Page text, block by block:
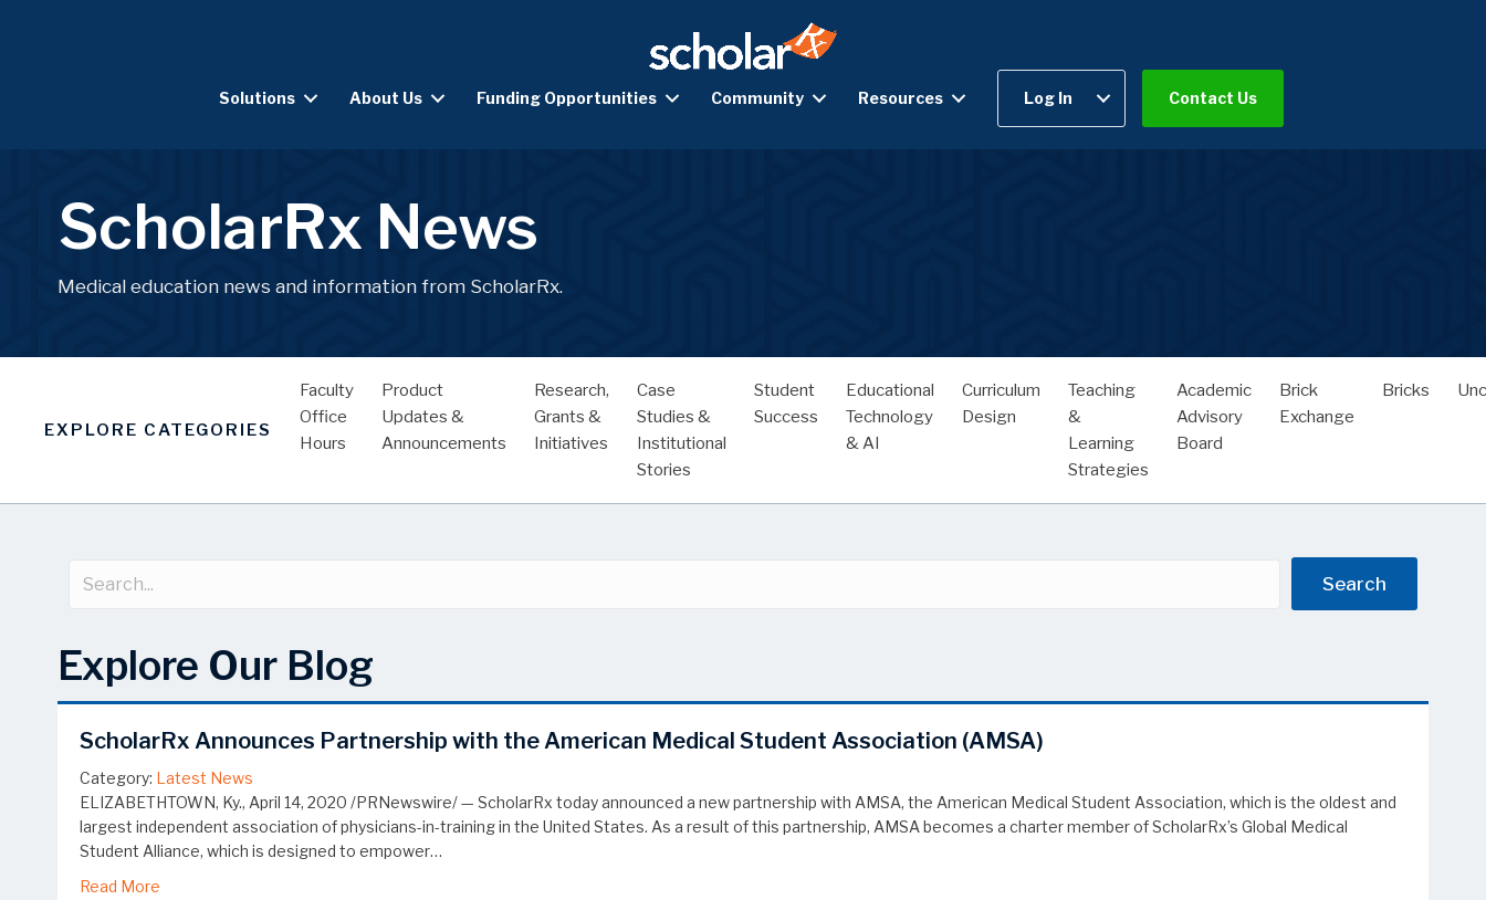
Solutions About Us Funding Opportunities Community Resources Log In Contact Us
ScholarRx News
Medical education news and information from ScholarRx.
EXPLORE CATEGORIES
Faculty
Office
Hours
Product
Updates &
Announcements
Research,
Grants &
Initiatives
Case
Studies &
Institutional
Stories
Student
Success
Educational
Technology
& AI
Curriculum
Design
Teaching
&
Learning
Strategies
Academic
Advisory
Board
Brick
Exchange
Bricks
Search
Explore Our Blog
ScholarRx Announces Partnership with the American Medical Student Association (AMSA)
Category: Latest News
ELIZABETHTOWN, Ky., April 14, 2020 /PRNewswire/ — ScholarRx today announced a new partnership with AMSA, the American Medical Student Association, which is the oldest and
largest independent association of physicians-in-training in the United States. As a result of this partnership, AMSA becomes a charter member of ScholarRx’s Global Medical
Student Alliance, which is designed to empower…
Read More